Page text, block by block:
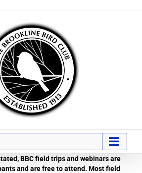
BBC field trips and webinars are
and are free to attend. Most field